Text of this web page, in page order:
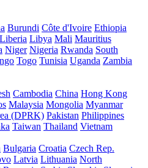
Burundi Côte d'Ivoire Ethiopia
Liberia Libya Mali Mauritius
Niger Nigeria Rwanda South
Togo Tunisia Uganda Zambia
Cambodia China Hong Kong
Malaysia Mongolia Myanmar
(DPRK) Pakistan Philippines
Taiwan Thailand Vietnam
Bulgaria Croatia Czech Rep.
Latvia Lithuania North